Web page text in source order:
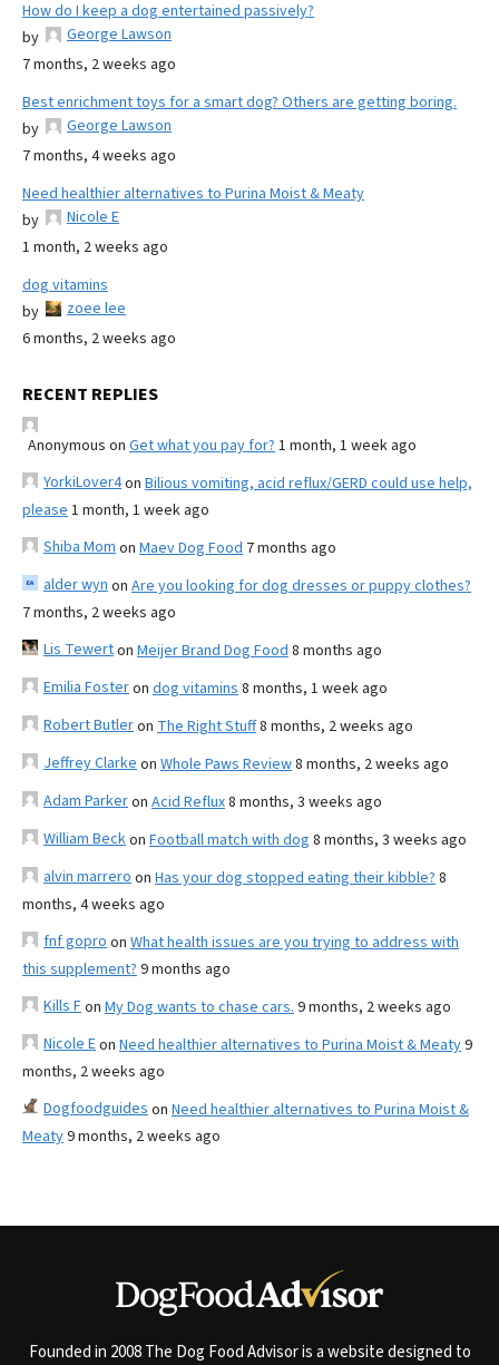
How do I keep a dog entertained passively?
by
George Lawson
7 months, 2 weeks ago
Best enrichment toys for a smart dog? Others are getting boring.
by
George Lawson
7 months, 4 weeks ago
Need healthier alternatives to Purina Moist & Meaty
by
Nicole E
1 month, 2 weeks ago
dog vitamins
by
zoee lee
6 months, 2 weeks ago
RECENT REPLIES
Anonymous on Get what you pay for? 1 month, 1 week ago
YorkiLover4on Bilious vomiting, acid reflux/GERD could use help,
please 1 month, 1 week ago
Shiba Mom on Maev Dog Food 7 months ago
alder wyn on Are you looking for dog dresses or puppy clothes?
7 months, 2 weeks ago
Lis Tewerton Meijer Brand Dog Food 8 months ago
Emilia Fosteron dog vitamins 8 months, 1 week ago
Robert Butleron The Right Stuff8 months, 2 weeks ago
Jeffrey Clarke on Whole Paws Review8 months, 2 weeks ago
Adam Parkeron Acid Reflux8 months, 3 weeks ago
William Beckon Football match with dog 8 months, 3 weeks ago
alvin marrero on Has your dog stopped eating their kibble? 8
months, 4 weeks ago
fnf gopro on What health issues are you trying to address with
this supplement? 9 months ago
Kills Fon My Dog wants to chase cars. 9 months, 2 weeks ago
Nicole Eon Need healthier alternatives to Purina Moist & Meaty9
months, 2 weeks ago
Dogfoodguides on Need healthier alternatives to Purina Moist &
Meaty9 months, 2 weeks ago
Founded in 2008 The Dog Food Advisor is a website designed to